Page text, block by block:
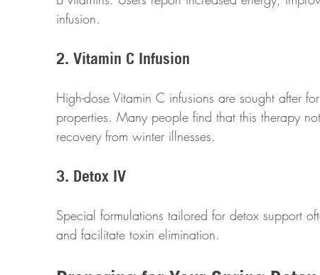
infusion.
2. Vitamin C Infusion
High-dose Vitamin C infusions are sought after
properties. Many people find that this therapy
recovery from winter illnesses.
3. Detox IV
Special formulations tailored for detox support
and facilitate toxin elimination.